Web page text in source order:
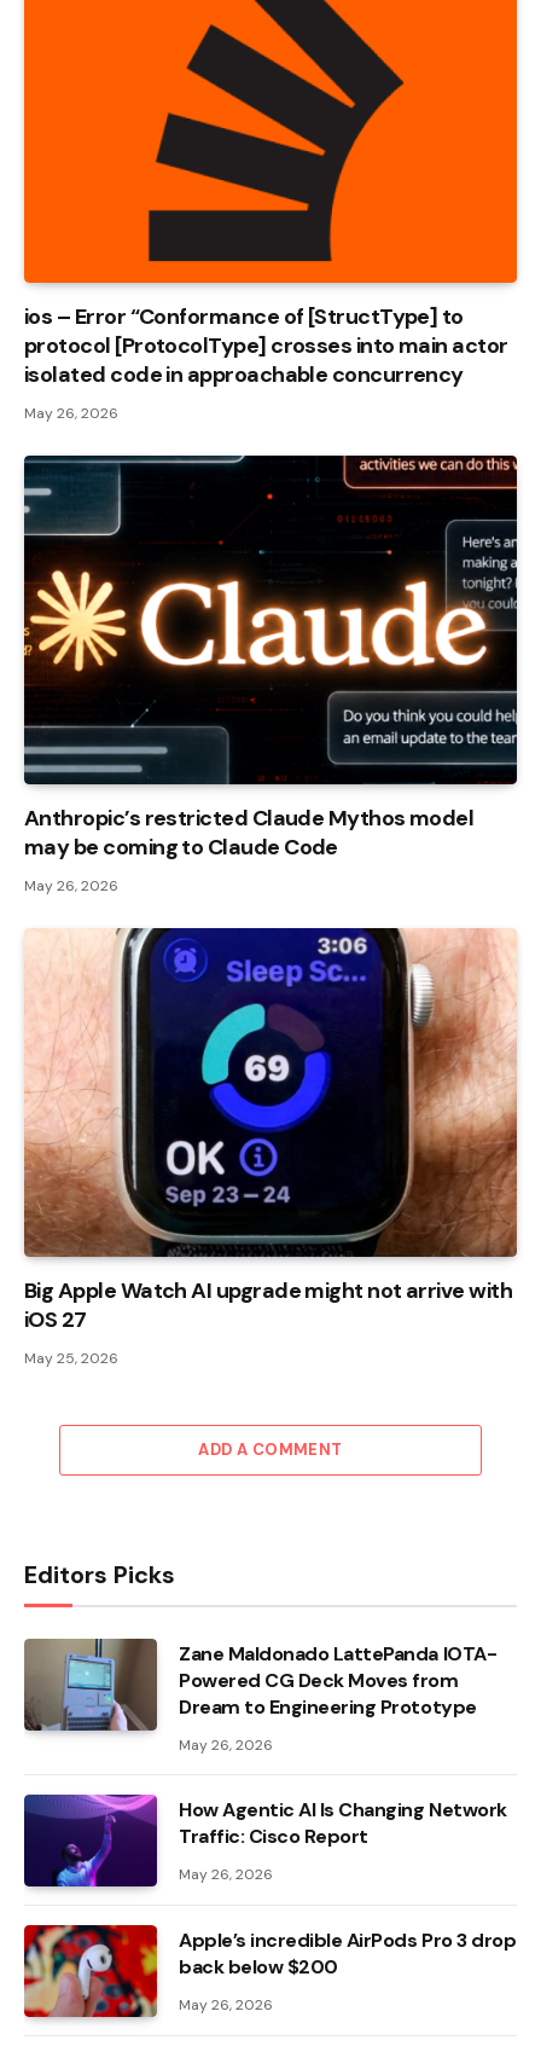
ios – Error “Conformance of [StructType] to
protocol [ProtocolType] crosses into main actor
isolated code in approachable concurrency
May 26, 2026
Anthropic’s restricted Claude Mythos model
may be coming to Claude Code
May 26, 2026
Big Apple Watch AI upgrade might not arrive with
iOS 27
May 25, 2026
ADD A COMMENT
Editors Picks
Zane Maldonado LattePanda IOTA-
Powered CG Deck Moves from
Dream to Engineering Prototype
May 26, 2026
How Agentic AI Is Changing Network
Traffic: Cisco Report
May 26, 2026
Apple’s incredible AirPods Pro 3 drop
back below $200
May 26, 2026